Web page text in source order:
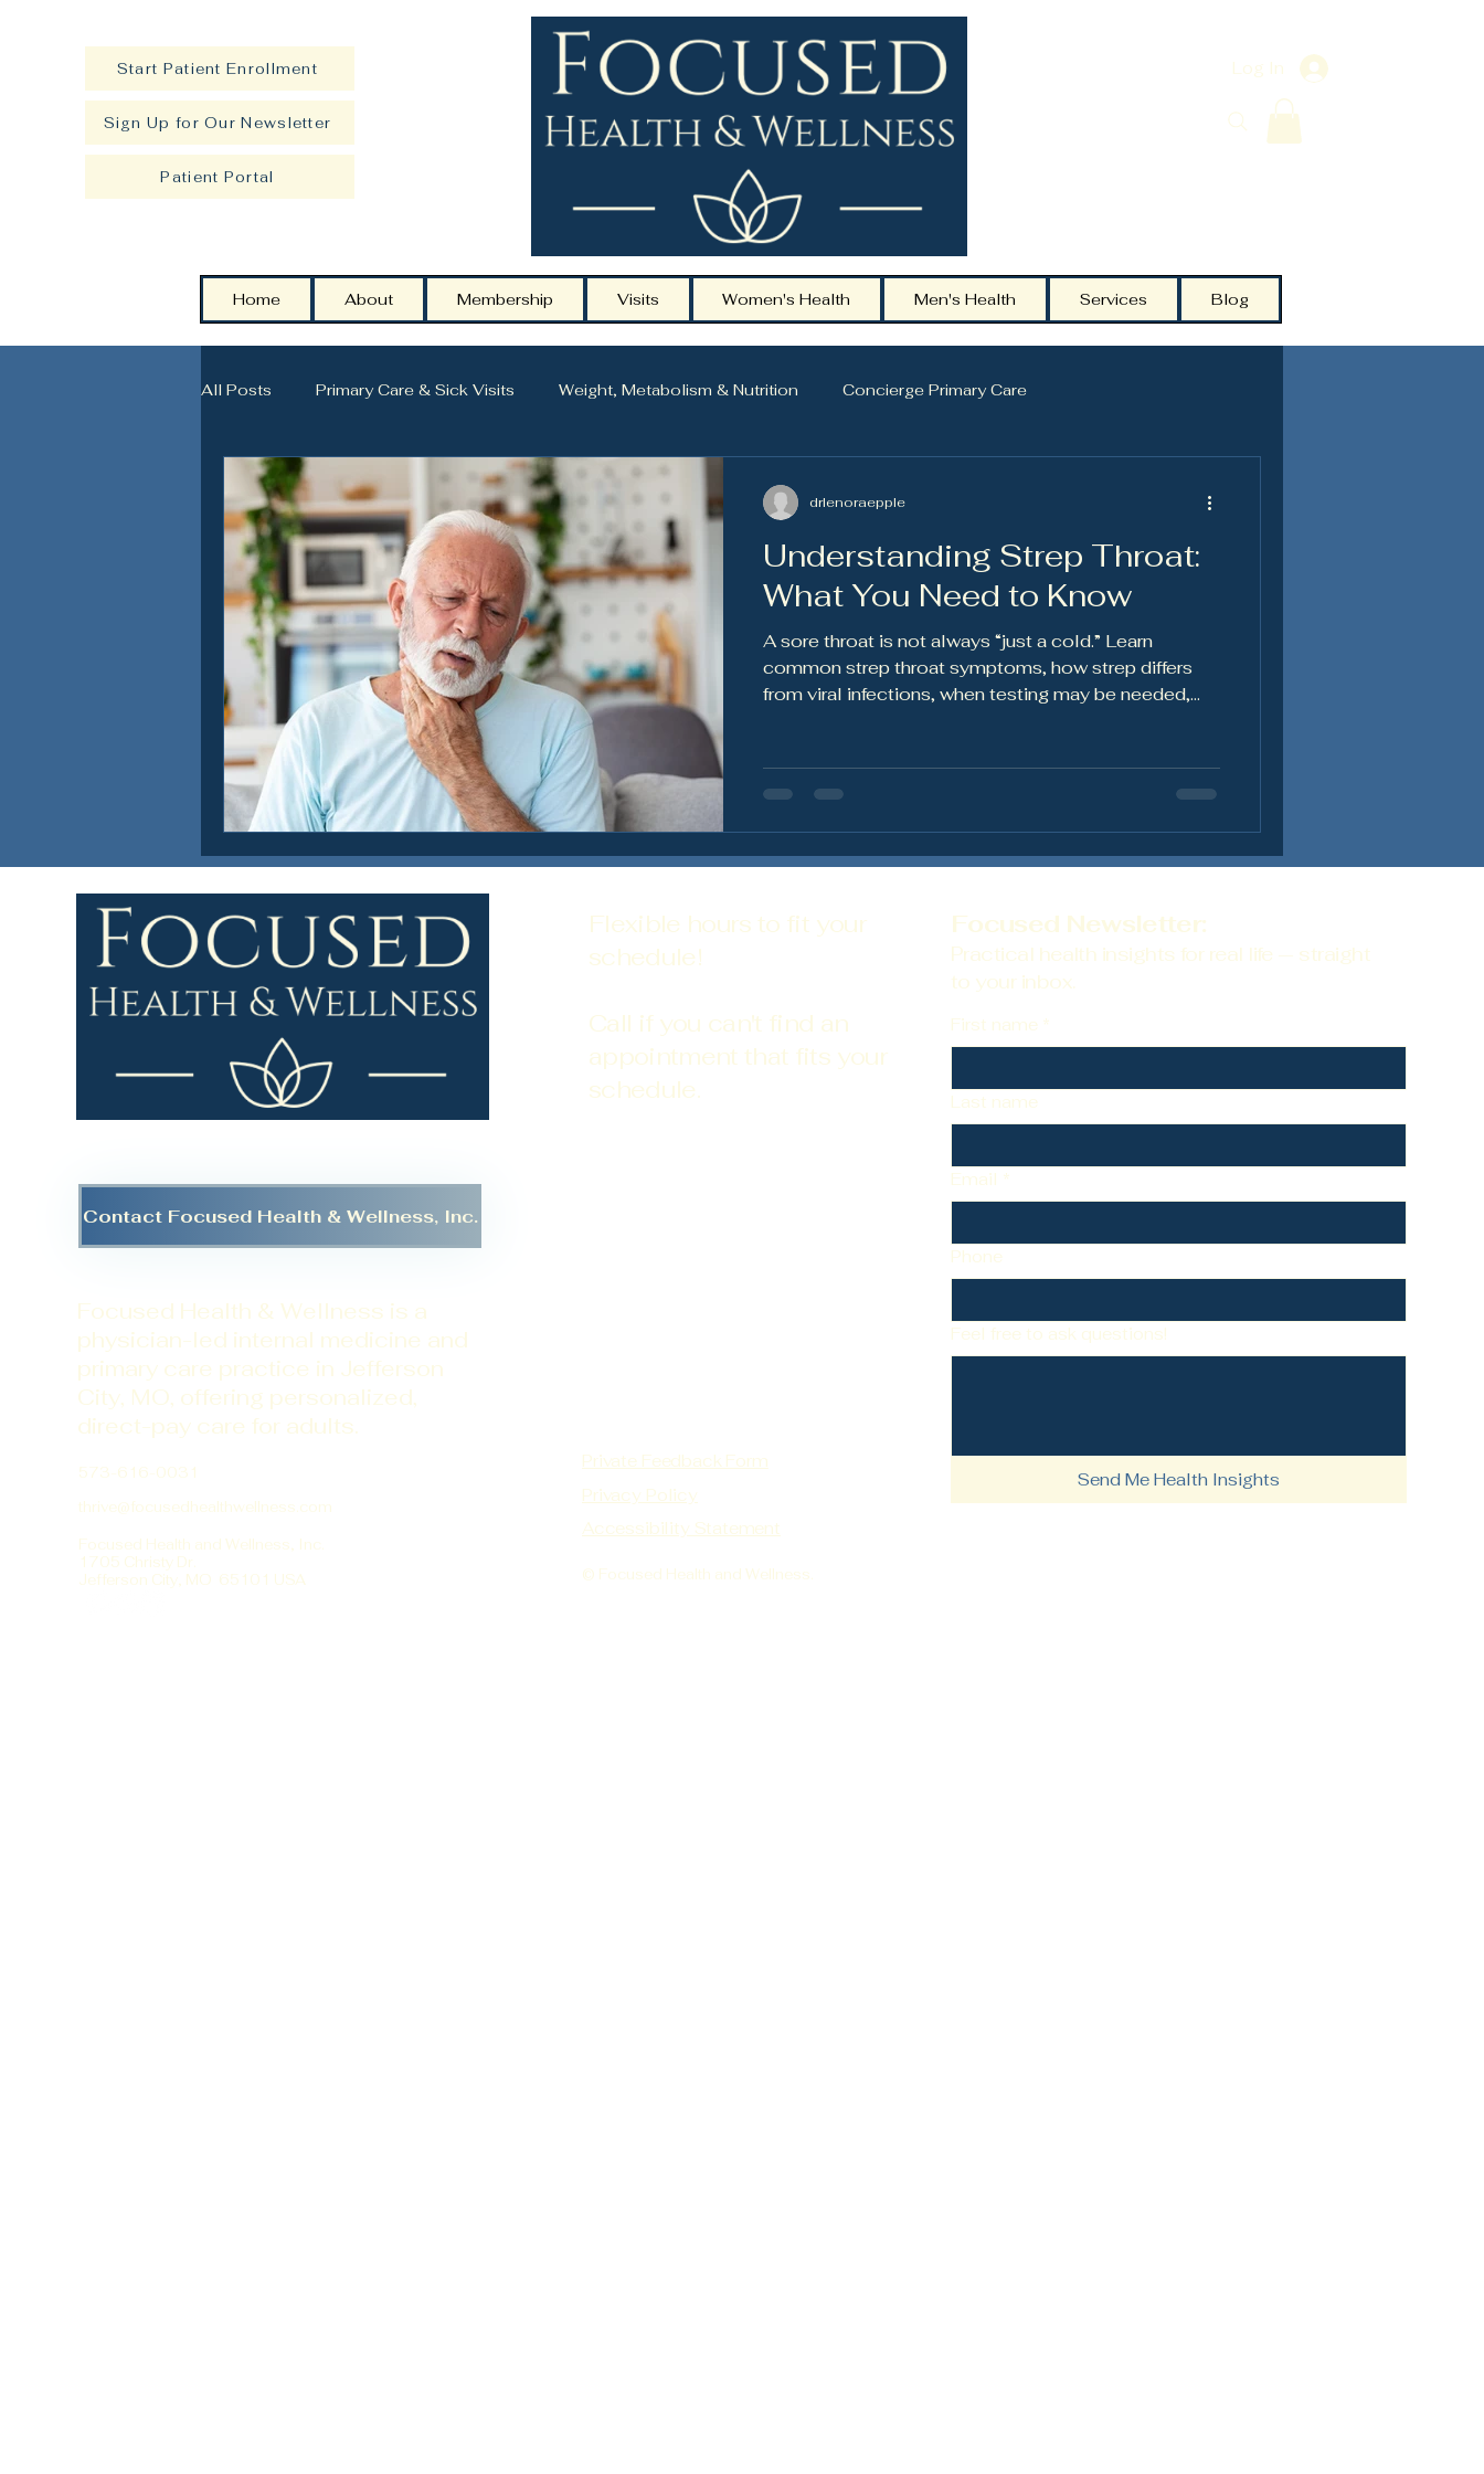
Start Patient Enrollment
Sign Up for Our Newsletter
Patient Portal
Log In
Home About Membership Visits Women's Health Men's Health Services Blog
All Posts Primary Care & Sick Visits Weight, Metabolism & Nutrition Concierge Primary Care
Strength, Longevity & Healthy Aging Hormone Health & Midlife Care
Focused Health & Wellness News Preventative Health Nutrition & Wellness Women's Health
Understanding Strep Throat:
What You Need to Know
A sore throat is not always “just a cold.” Learn
common strep throat symptoms, how strep differs
from viral infections, when testing may be needed,
drlenoraepple
Contact Focused Health & Wellness, Inc.
Focused Health & Wellness is a
physician-led internal medicine and
primary care practice in Jefferson
City, MO, offering personalized,
direct-pay care for adults.
573-616-0031
thrive@focusedhealthwellness.com
Focused Health and Wellness, Inc.
1705 Christy Dr.
Jefferson City, MO 65101 USA
Flexible hours to fit your
schedule!
Call if you can't find an
appointment that fits your
schedule.
Private Feedback Form
Privacy Policy
Accessibility Statement
© Focused Health and Wellness.
Focused Newsletter:
Practical health insights for real life — straight
to your inbox.
First name *
Last name
Email *
Phone
Feel free to ask questions!
Send Me Health Insights